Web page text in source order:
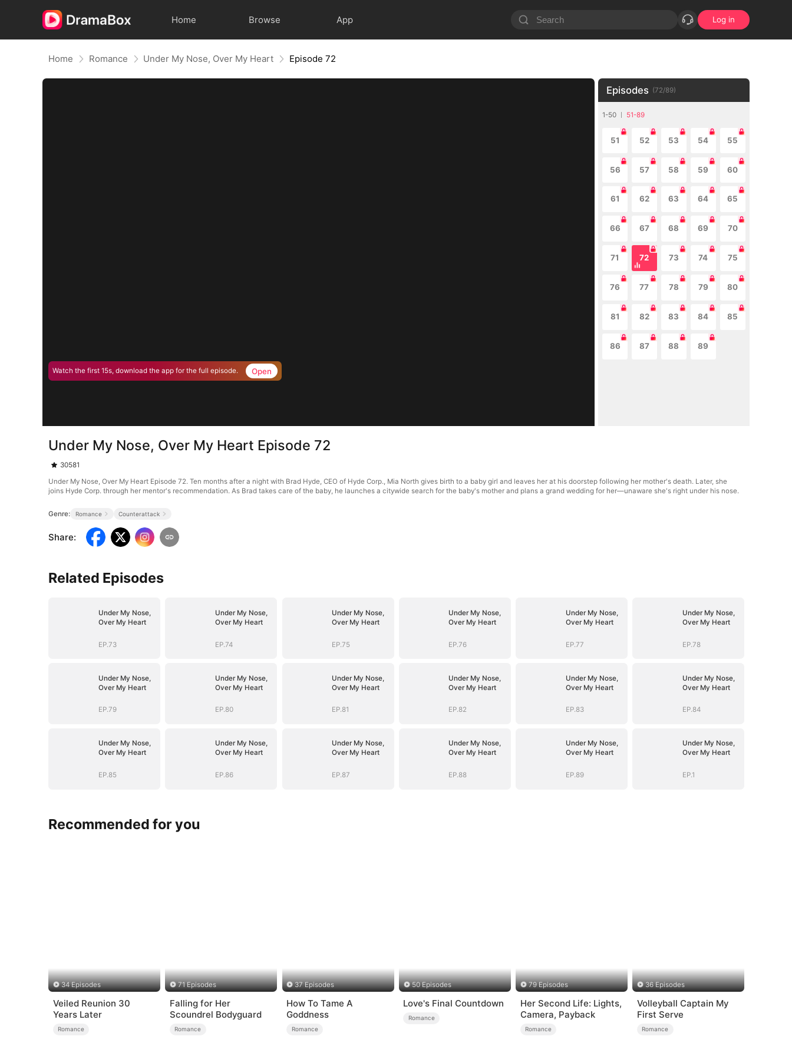
Home Browse App Log in
Home Romance Under My Nose, Over My Heart Episode 72
Watch the first 15s, download the app for the full episode. Open
Episodes (72/89)
1-50 51-89
51 52 53 54 55
56 57 58 59 60
61 62 63 64 65
66 67 68 69 70
71 72 73 74 75
76 77 78 79 80
81 82 83 84 85
86 87 88 89
Under My Nose, Over My Heart Episode 72
30581
Under My Nose, Over My Heart Episode 72. Ten months after a night with Brad Hyde, CEO of Hyde Corp., Mia North gives birth to a baby girl and leaves her at his doorstep following her mother's death. Later, she
joins Hyde Corp. through her mentor's recommendation. As Brad takes care of the baby, he launches a citywide search for the baby's mother and plans a grand wedding for her—unaware she's right under his nose.
Genre: Romance Counterattack
Share:
Related Episodes
Under My Nose,
Over My Heart
EP.73
Under My Nose,
Over My Heart
EP.74
Under My Nose,
Over My Heart
EP.75
Under My Nose,
Over My Heart
EP.76
Under My Nose,
Over My Heart
EP.77
Under My Nose,
Over My Heart
EP.78
Under My Nose,
Over My Heart
EP.79
Under My Nose,
Over My Heart
EP.80
Under My Nose,
Over My Heart
EP.81
Under My Nose,
Over My Heart
EP.82
Under My Nose,
Over My Heart
EP.83
Under My Nose,
Over My Heart
EP.84
Under My Nose,
Over My Heart
EP.85
Under My Nose,
Over My Heart
EP.86
Under My Nose,
Over My Heart
EP.87
Under My Nose,
Over My Heart
EP.88
Under My Nose,
Over My Heart
EP.89
Under My Nose,
Over My Heart
EP.1
Recommended for you
34 Episodes
Veiled Reunion 30
Years Later
Romance
71 Episodes
Falling for Her
Scoundrel Bodyguard
Romance
37 Episodes
How To Tame A
Goddness
Romance
50 Episodes
Love's Final Countdown
Romance
79 Episodes
Her Second Life: Lights,
Camera, Payback
Romance
36 Episodes
Volleyball Captain My
First Serve
Romance